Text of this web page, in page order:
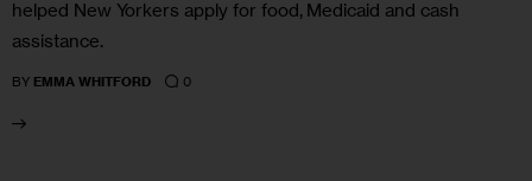
helped New Yorkers apply for food, Medicaid and cash
assistance.
BY EMMA WHITFORD 0